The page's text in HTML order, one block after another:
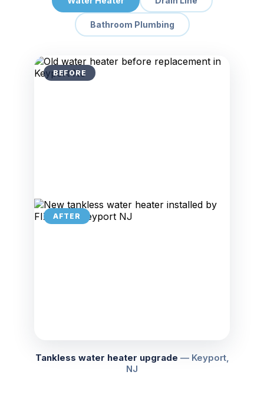
Bathroom Plumbing
BEFORE
AFTER
Tankless water heater upgrade — Keyport,
NJ